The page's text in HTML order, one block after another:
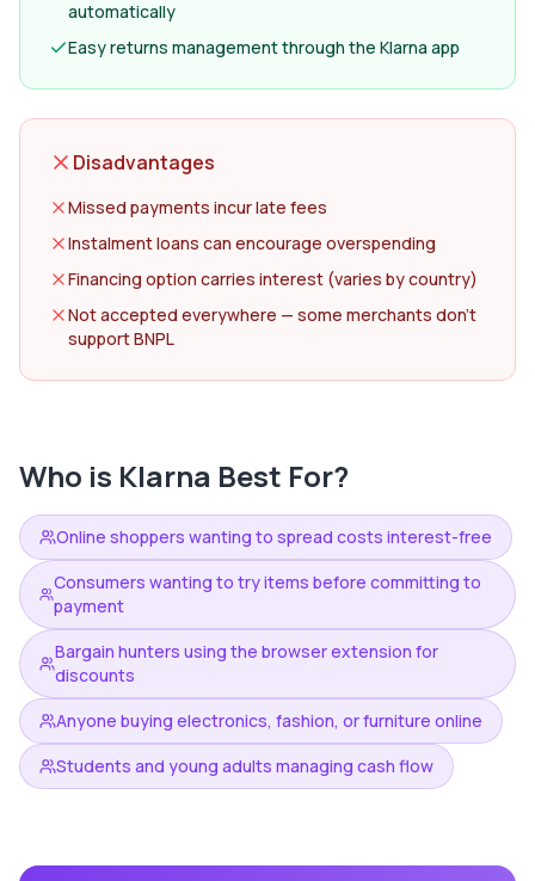
automatically
Easy returns management through the Klarna app
Disadvantages
Missed payments incur late fees
Instalment loans can encourage overspending
Financing option carries interest (varies by country)
Not accepted everywhere — some merchants don't
support BNPL
Who is Klarna Best For?
Online shoppers wanting to spread costs interest-free
Consumers wanting to try items before committing to
payment
Bargain hunters using the browser extension for
discounts
Anyone buying electronics, fashion, or furniture online
Students and young adults managing cash flow